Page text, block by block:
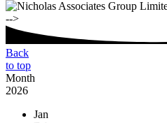
-->
Back
to top
Month
2026
Jan